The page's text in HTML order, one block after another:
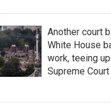
Another court
White House
work, teeing
Supreme